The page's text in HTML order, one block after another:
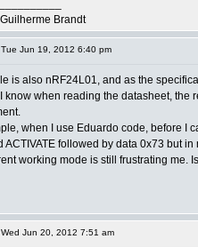
Brandt
Jun 19, 2012 6:40 pm
is also nRF24L01, and as the
know when reading the datasheet,
when I use Eduardo code, before I
ACTIVATE followed by data 0x73 but
working mode is still frustrating me.
Jun 20, 2012 7:51 am